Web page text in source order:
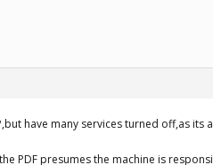
have many services turned off,as
PDF presumes the machine is